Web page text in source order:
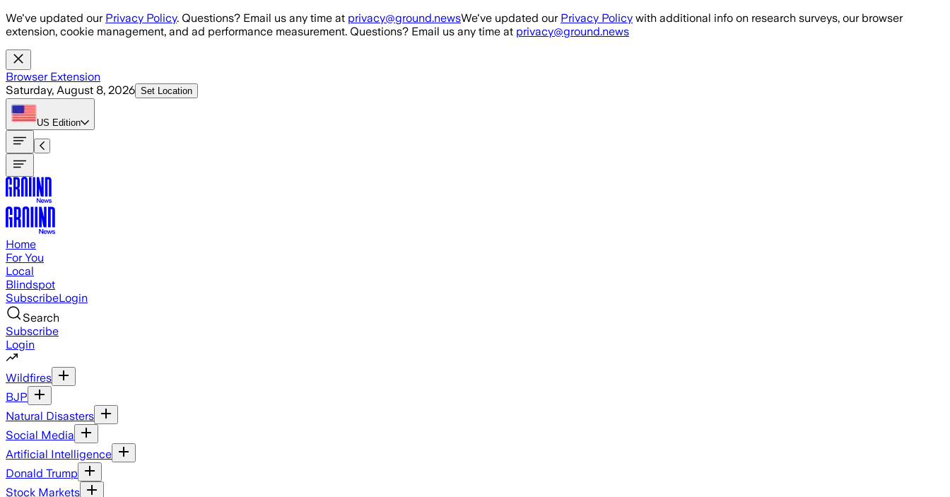
Skip to main content
We've updated our Privacy Policy. Questions? Email us any time at privacy@ground.newsWe've updated our Privacy Policy with additional info on research surveys, our browser
extension, cookie management, and ad performance measurement. Questions? Email us any time at privacy@ground.news
Browser Extension
Saturday, August 8, 2026 Set Location
US Edition
Home
For You
Local
Blindspot
SubscribeLogin
Search
Subscribe
Login
Wildfires
BJP
Natural Disasters
Social Media
Artificial Intelligence
Donald Trump
Stock Markets